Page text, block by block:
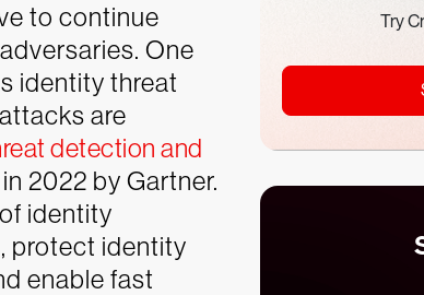
to continue
One
identity threat
are
detection and
in 2022 by Gartner.
identity
protect identity
enable fast
Try